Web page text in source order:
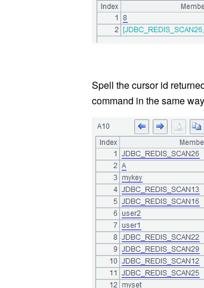
Spell the cursor id
command in the same